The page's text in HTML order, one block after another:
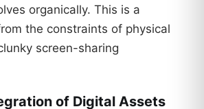
organically. This is a
the constraints of physical
screen-sharing
of Digital Assets